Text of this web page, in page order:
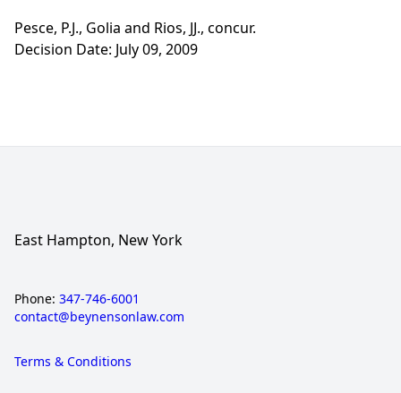
Pesce, P.J., Golia and Rios, JJ., concur.
Decision Date: July 09, 2009
East Hampton, New York
Phone: 347-746-6001
contact@beynensonlaw.com
Terms & Conditions